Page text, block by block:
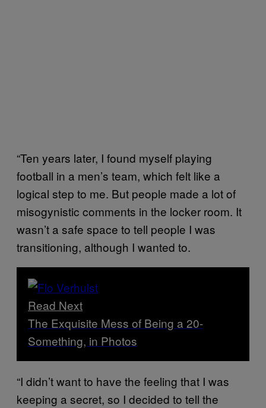
“Ten years later, I found myself playing
football in a men’s team, which felt like a
logical step to me. But people made a lot of
misogynistic comments in the locker room. It
wasn’t a safe space to tell people I was
transitioning, although I wanted to.
Read Next
The Exquisite Mess of Being a 20-
Something, in Photos
“I didn’t want to have the feeling that I was
keeping a secret, so I decided to tell the